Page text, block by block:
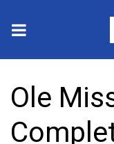
2025 Municipal
Ole